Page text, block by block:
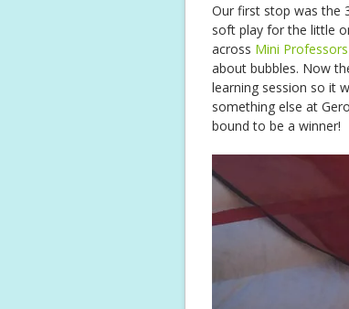
Our first stop was the
soft play for the little
across Mini Professors
about bubbles. Now
learning session so it
something else at
bound to be a winner!